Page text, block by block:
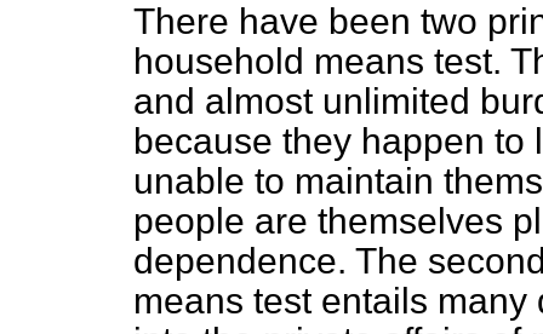
There have been two
household means test.
and almost unlimited
because they happen to
unable to maintain
people are themselves
dependence. The
means test entails